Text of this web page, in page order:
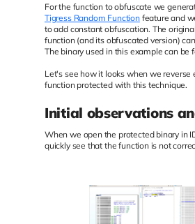
For the function to obfuscate we
Tigress Random Functionfeature and
to add constant obfuscation. The
function (and its obfuscated version)
The binary used in this example can be
Let's see how it looks when we reverse
function protected with this technique.
Initial observations
When we open the protected binary in
quickly see that the function is not